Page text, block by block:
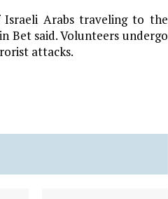
Arabs traveling to the
Bet said. Volunteers undergo
attacks.